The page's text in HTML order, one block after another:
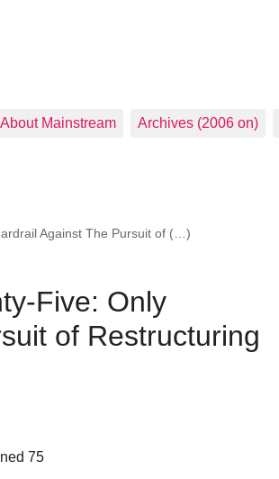
About Mainstream Archives (2006 on)
Against The Pursuit of (…)
Five: Only
of Restructuring
75